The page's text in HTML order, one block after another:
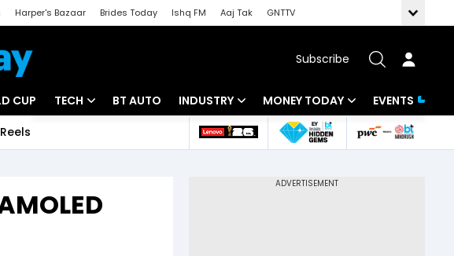
Harper's Bazaar Brides Today Ishq FM Aaj Tak
GNTTV
Subscribe
CUP TECH
Startups
BT AUTO INDUSTRY
Banking
MONEY TODAY
Mutual Funds
EVENTS